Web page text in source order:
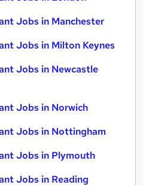
Jobs in Manchester
Jobs in Milton Keynes
Jobs in Newcastle
Jobs in Norwich
Jobs in Nottingham
Jobs in Plymouth
Jobs in Reading